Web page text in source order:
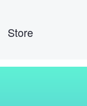
Store